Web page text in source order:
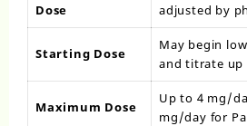
Dose
adjusted by
Starting Dose
May begin
and titrate up
Maximum Dose
Up to 4 mg/
mg/day for